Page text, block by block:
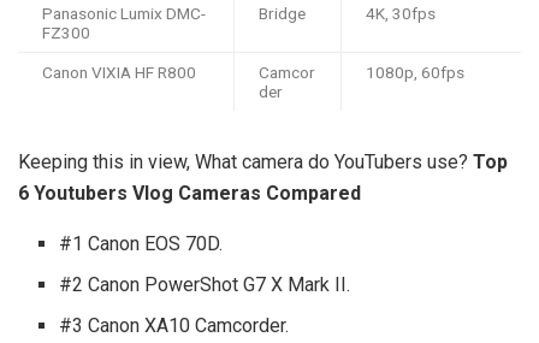
Panasonic Lumix DMC-
FZ300
Bridge 4K, 30fps
Canon VIXIA HF R800
Camcor
der
1080p, 60fps
Keeping this in view, What camera do YouTubers use? Top
6 Youtubers Vlog Cameras Compared
#1 Canon EOS 70D.
#2 Canon PowerShot G7 X Mark II.
#3 Canon XA10 Camcorder.